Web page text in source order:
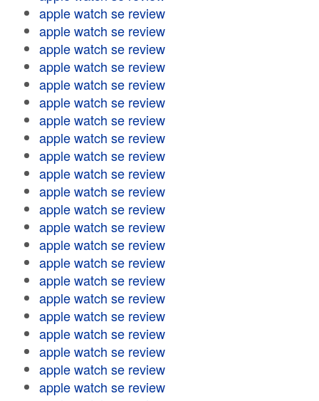
apple watch se review
apple watch se review
apple watch se review
apple watch se review
apple watch se review
apple watch se review
apple watch se review
apple watch se review
apple watch se review
apple watch se review
apple watch se review
apple watch se review
apple watch se review
apple watch se review
apple watch se review
apple watch se review
apple watch se review
apple watch se review
apple watch se review
apple watch se review
apple watch se review
apple watch se review